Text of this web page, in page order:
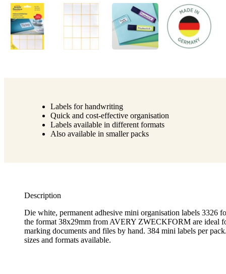
Labels for handwriting
Quick and cost-effective organisation
Labels available in different formats
Also available in smaller packs
Description
Die white, permanent adhesive mini organisation labels 3326
the format 38x29mm from AVERY ZWECKFORM are ideal
marking documents and files by hand. 384 mini labels per
sizes and formats available.